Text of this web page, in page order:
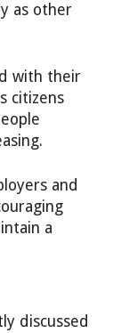
as other
with their
citizens
and
a
discussed